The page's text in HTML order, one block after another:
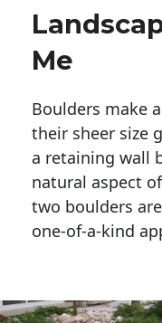
Me
Boulders make
their sheer size
a retaining wall
natural aspect
two boulders
one-of-a-kind